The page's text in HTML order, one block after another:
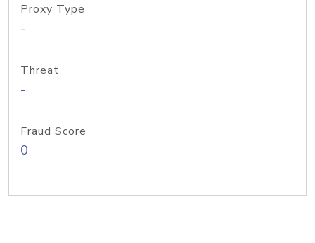
Proxy Type
-
Threat
-
Fraud Score
0